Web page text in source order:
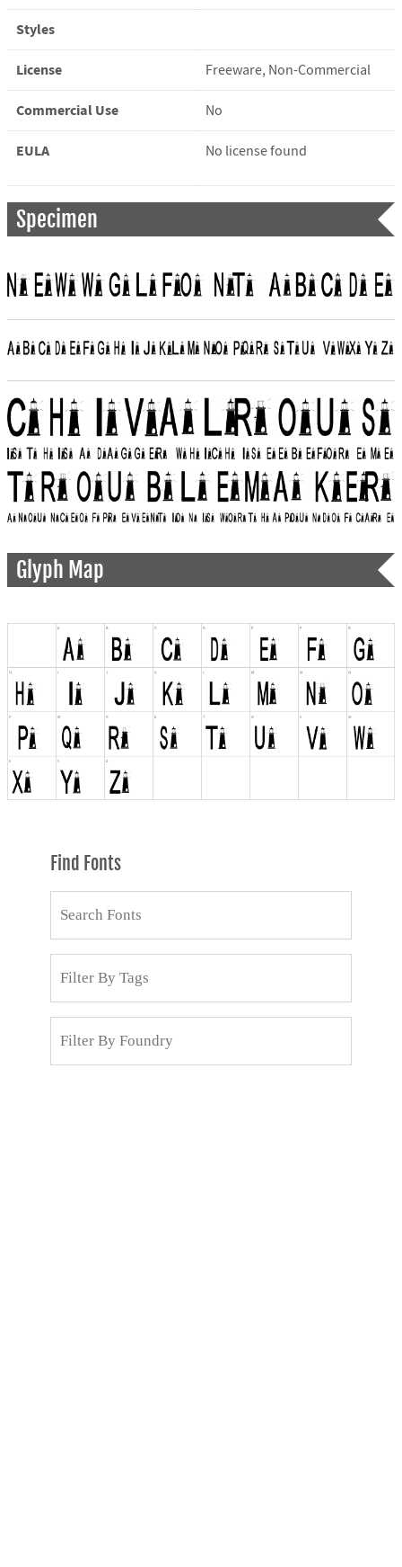
Styles
License Freeware, Non-Commercial
Commercial Use No
EULA No license found
Specimen
Glyph Map
Find Fonts